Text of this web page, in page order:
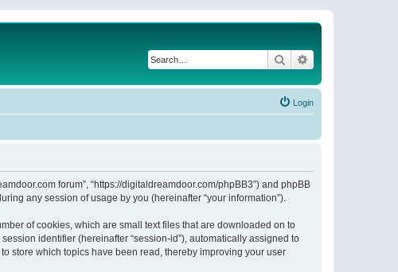
Search
Login
forum”, “https://digitaldreamdoor.com/phpBB3”) and phpBB
any session of usage by you (hereinafter “your information”).
of cookies, which are small text files that are downloaded on to
identifier (hereinafter “session-id”), automatically assigned to
store which topics have been read, thereby improving your user